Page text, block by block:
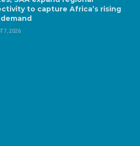
to capture Africa’s rising
7, 2026